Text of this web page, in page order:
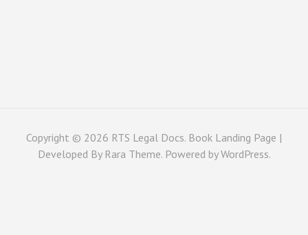
Copyright © 2026 RTS Legal Docs. Book Landing Page |
Developed By Rara Theme. Powered byWordPress.